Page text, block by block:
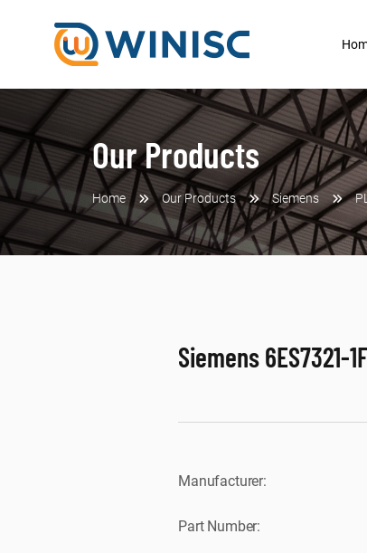
Our Products
Home Our Products Siemens
Siemens 6ES7321-
Manufacturer:
Part Number: